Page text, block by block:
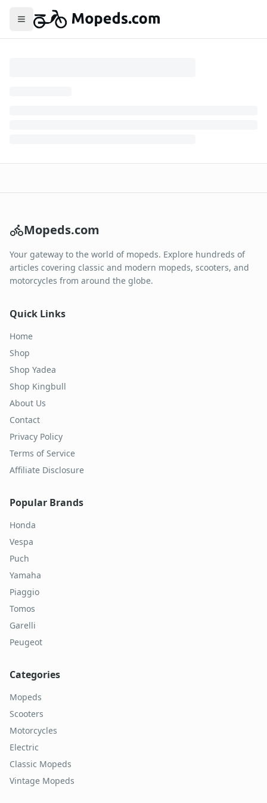
Toggle menu
Mopeds.com
Your gateway to the world of mopeds. Explore hundreds of
articles covering classic and modern mopeds, scooters, and
motorcycles from around the globe.
Quick Links
Home
Shop
Shop Yadea
Shop Kingbull
About Us
Contact
Privacy Policy
Terms of Service
Affiliate Disclosure
Popular Brands
Honda
Vespa
Puch
Yamaha
Piaggio
Tomos
Garelli
Peugeot
Categories
Mopeds
Scooters
Motorcycles
Electric
Classic Mopeds
Vintage Mopeds